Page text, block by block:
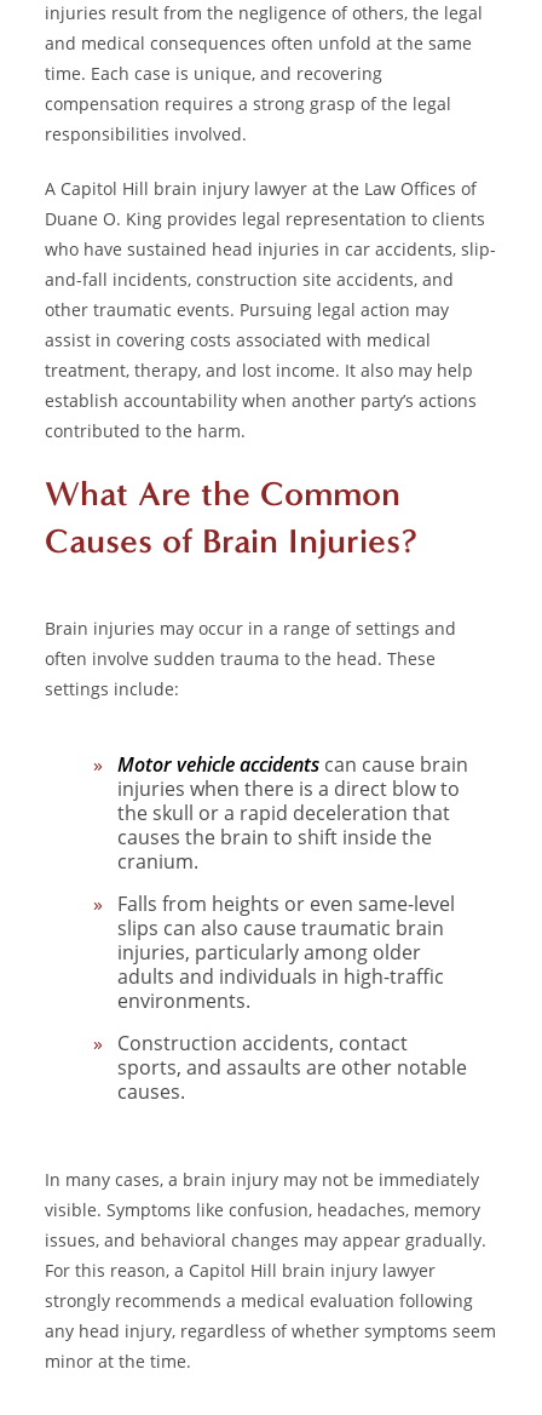
injuries result from the negligence of others, the legal
and medical consequences often unfold at the same
time. Each case is unique, and recovering
compensation requires a strong grasp of the legal
responsibilities involved.
A Capitol Hill brain injury lawyer at the Law Offices of
Duane O. King provides legal representation to clients
who have sustained head injuries in car accidents, slip-
and-fall incidents, construction site accidents, and
other traumatic events. Pursuing legal action may
assist in covering costs associated with medical
treatment, therapy, and lost income. It also may help
establish accountability when another party’s actions
contributed to the harm.
What Are the Common
Causes of Brain Injuries?
Brain injuries may occur in a range of settings and
often involve sudden trauma to the head. These
settings include:
Motor vehicle accidents can cause brain
injuries when there is a direct blow to
the skull or a rapid deceleration that
causes the brain to shift inside the
cranium.
Falls from heights or even same-level
slips can also cause traumatic brain
injuries, particularly among older
adults and individuals in high-traffic
environments.
Construction accidents, contact
sports, and assaults are other notable
causes.
In many cases, a brain injury may not be immediately
visible. Symptoms like confusion, headaches, memory
issues, and behavioral changes may appear gradually.
For this reason, a Capitol Hill brain injury lawyer
strongly recommends a medical evaluation following
any head injury, regardless of whether symptoms seem
minor at the time.